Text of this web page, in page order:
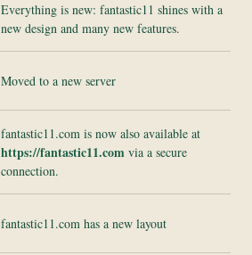
Everything is new: fantastic11 shines with a
new design and many new features.
Moved to a new server
fantastic11.com is now also available at
https://fantastic11.com via a secure
connection.
fantastic11.com has a new layout